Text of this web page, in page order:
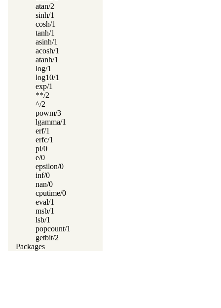
atan/2
sinh/1
cosh/1
tanh/1
asinh/1
acosh/1
atanh/1
log/1
log10/1
exp/1
**/2
^/2
powm/3
lgamma/1
erf/1
erfc/1
pi/0
e/0
epsilon/0
inf/0
nan/0
cputime/0
eval/1
msb/1
lsb/1
popcount/1
getbit/2
Packages